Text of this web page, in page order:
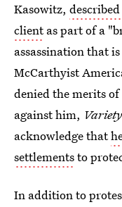
Kasowitz,
clientas part of a
assassination that
McCarthyist
denied the merits
against him, Variety
acknowledge that
settlementsto
In addition to